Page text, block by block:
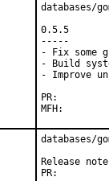
databases/
0.5.5
-----
- Fix some
- Build
- Improve
databases/